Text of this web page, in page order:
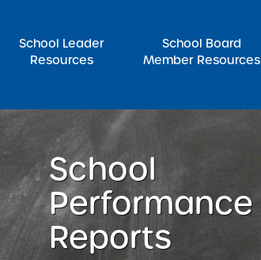
School Leader
Resources
School Board
Member Resources
School
Performance
Reports